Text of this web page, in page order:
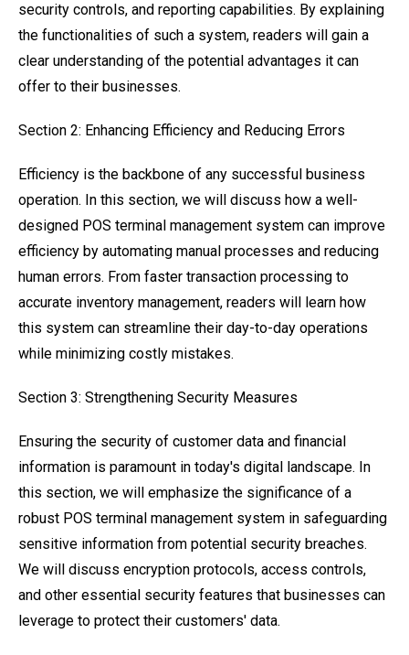
security controls, and reporting capabilities. By explaining
the functionalities of such a system, readers will gain a
clear understanding of the potential advantages it can
offer to their businesses.
Section 2: Enhancing Efficiency and Reducing Errors
Efficiency is the backbone of any successful business
operation. In this section, we will discuss how a well-
designed POS terminal management system can improve
efficiency by automating manual processes and reducing
human errors. From faster transaction processing to
accurate inventory management, readers will learn how
this system can streamline their day-to-day operations
while minimizing costly mistakes.
Section 3: Strengthening Security Measures
Ensuring the security of customer data and financial
information is paramount in today's digital landscape. In
this section, we will emphasize the significance of a
robust POS terminal management system in safeguarding
sensitive information from potential security breaches.
We will discuss encryption protocols, access controls,
and other essential security features that businesses can
leverage to protect their customers' data.